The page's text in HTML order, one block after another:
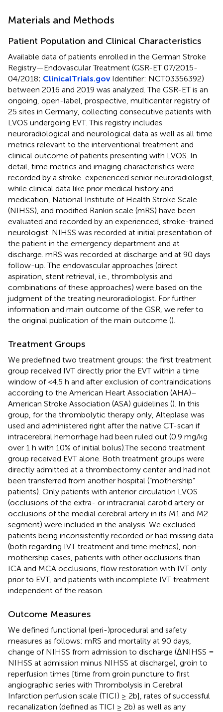
Materials and Methods
Patient Population and Clinical Characteristics
Available data of patients enrolled in the German Stroke
Registry—Endovascular Treatment (GSR-ET 07/2015-
04/2018; ClinicalTrials.govIdentifier: NCT03356392)
between 2016 and 2019 was analyzed. The GSR-ET is an
ongoing, open-label, prospective, multicenter registry of
25 sites in Germany, collecting consecutive patients with
LVOS undergoing EVT. This registry includes
neuroradiological and neurological data as well as all time
metrics relevant to the interventional treatment and
clinical outcome of patients presenting with LVOS. In
detail, time metrics and imaging characteristics were
recorded by a stroke-experienced senior neuroradiologist,
while clinical data like prior medical history and
medication, National Institute of Health Stroke Scale
(NIHSS), and modified Rankin scale (mRS) have been
evaluated and recorded by an experienced, stroke-trained
neurologist. NIHSS was recorded at initial presentation of
the patient in the emergency department and at
discharge. mRS was recorded at discharge and at 90 days
follow-up. The endovascular approaches (direct
aspiration, stent retrieval, i.e., thrombolysis and
combinations of these approaches) were based on the
judgment of the treating neuroradiologist. For further
information and main outcome of the GSR, we refer to
the original publication of the main outcome ().
Treatment Groups
We predefined two treatment groups: the first treatment
group received IVT directly prior the EVT within a time
window of <4.5 h and after exclusion of contraindications
according to the American Heart Association (AHA)–
American Stroke Association (ASA) guidelines (). In this
group, for the thrombolytic therapy only, Alteplase was
used and administered right after the native CT-scan if
intracerebral hemorrhage had been ruled out (0.9 mg/kg
over 1 h with 10% of initial bolus).The second treatment
group received EVT alone. Both treatment groups were
directly admitted at a thrombectomy center and had not
been transferred from another hospital (“mothership”
patients). Only patients with anterior circulation LVOS
(occlusions of the extra- or intracranial carotid artery or
occlusions of the medial cerebral artery in its M1 and M2
segment) were included in the analysis. We excluded
patients being inconsistently recorded or had missing data
(both regarding IVT treatment and time metrics), non-
mothership cases, patients with other occlusions than
ICA and MCA occlusions, flow restoration with IVT only
prior to EVT, and patients with incomplete IVT treatment
independent of the reason.
Outcome Measures
We defined functional (peri-)procedural and safety
measures as follows: mRS and mortality at 90 days,
change of NIHSS from admission to discharge (ΔNIHSS =
NIHSS at admission minus NIHSS at discharge), groin to
reperfusion times [time from groin puncture to first
angiographic series with Thrombolysis in Cerebral
Infarction perfusion scale (TICI) ≥ 2b], rates of successful
recanalization (defined as TICI ≥ 2b) as well as any